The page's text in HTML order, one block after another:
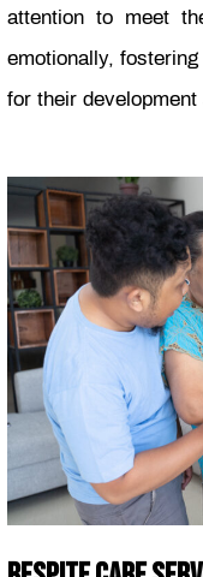
attention to meet
emotionally,
for their development